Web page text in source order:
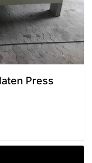
Press